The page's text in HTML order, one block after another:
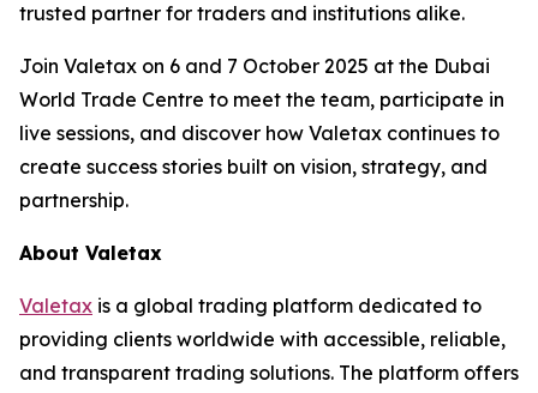
trusted partner for traders and institutions alike.
Join Valetax on 6 and 7 October 2025 at the Dubai
World Trade Centre to meet the team, participate in
live sessions, and discover how Valetax continues to
create success stories built on vision, strategy, and
partnership.
About Valetax
Valetax is a global trading platform dedicated to
providing clients worldwide with accessible, reliable,
and transparent trading solutions. The platform offers